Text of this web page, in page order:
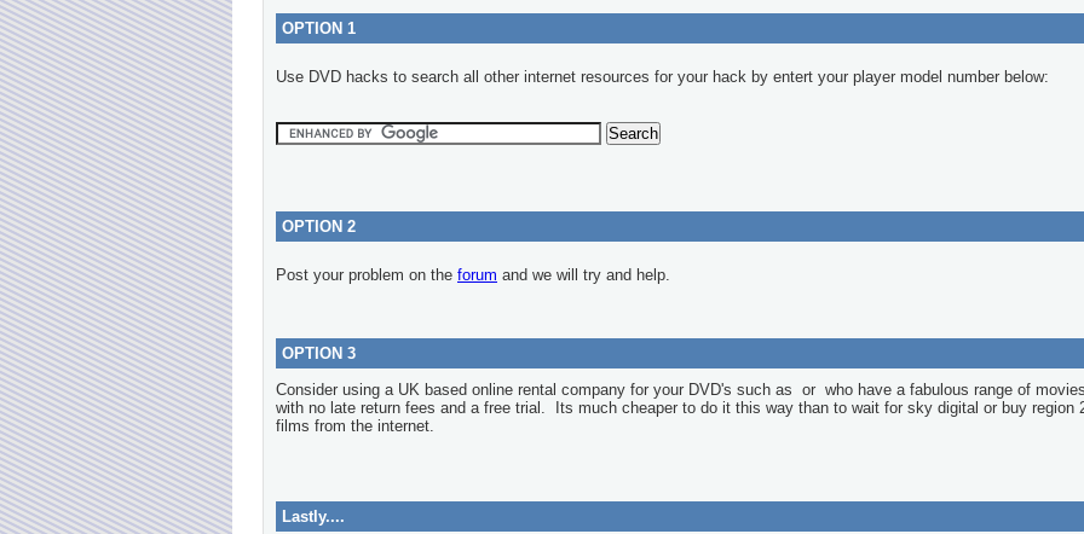
OPTION 1
Use DVD hacks to search all other internet resources for your hack by entert your player model number below:
OPTION 2
Post your problem on the forum and we will try and help.
OPTION 3
Consider using a UK based online rental company for your DVD's such as or who have a fabulous range of
with no late return fees and a free trial. Its much cheaper to do it this way than to wait for sky digital or buy region
films from the internet.
Lastly....